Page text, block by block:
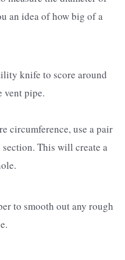
an idea of how big of a
knife to score around
vent pipe.
circumference, use a pair
This will create a
to smooth out any rough